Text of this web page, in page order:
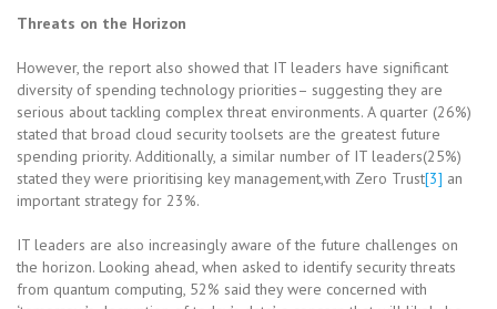
Threats on the Horizon
However, the report also showed that IT leaders have significant
diversity of spending technology priorities– suggesting they are
serious about tackling complex threat environments. A quarter (26%)
stated that broad cloud security toolsets are the greatest future
spending priority. Additionally, a similar number of IT leaders(25%)
stated they were prioritising key management,with Zero Trust[3] an
important strategy for 23%.
IT leaders are also increasingly aware of the future challenges on
the horizon. Looking ahead, when asked to identify security threats
from quantum computing, 52% said they were concerned with